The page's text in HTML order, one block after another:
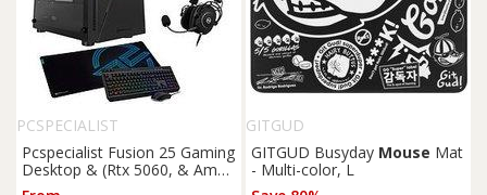
PCSPECIALIST
Pcspecialist Fusion 25 Gaming
Desktop & (Rtx 5060, & Amd
Ryzen 5, 16Gb Ram, 1Tb Ssd)
GITGUD
GITGUD Busyday Mouse Mat
- Multi-color, L